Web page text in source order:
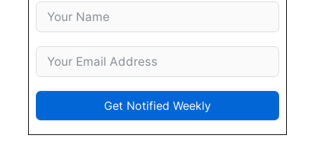
Get Notified Weekly